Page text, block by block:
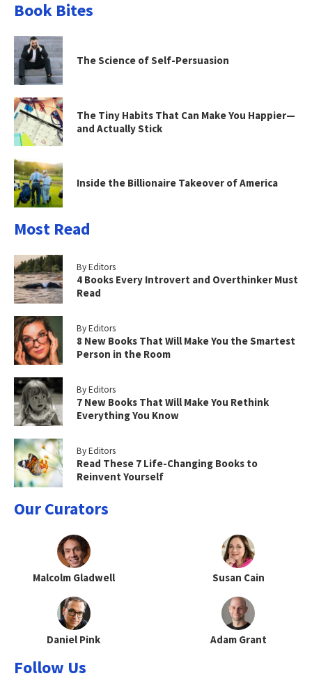
Book Bites
The Science of Self-Persuasion
The Tiny Habits That Can Make You Happier—
and Actually Stick
Inside the Billionaire Takeover of America
Most Read
By Editors
4 Books Every Introvert and Overthinker Must
Read
By Editors
8 New Books That Will Make You the Smartest
Person in the Room
By Editors
7 New Books That Will Make You Rethink
Everything You Know
By Editors
Read These 7 Life-Changing Books to
Reinvent Yourself
Our Curators
Malcolm Gladwell Susan Cain
Daniel Pink Adam Grant
Follow Us